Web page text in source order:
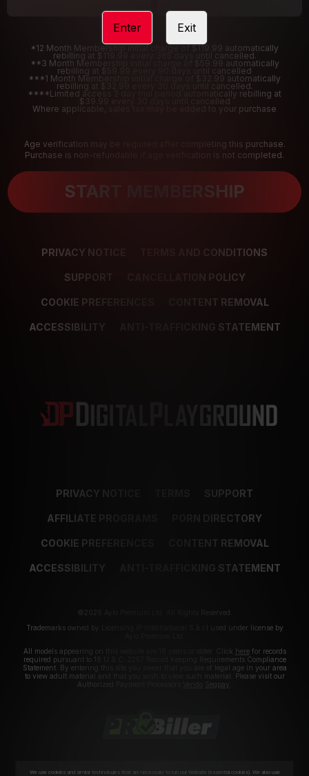
*12 Month Membership initial charge of $119.99 automatically
rebilling at $119.99 every 365 days until cancelled.
**3 Month Membership initial charge of $59.99 automatically
rebilling at $59.99 every 90 days until cancelled
***1 Month Membership initial charge of $32.99 automatically
rebilling at $32.99 every 30 days until cancelled.
****Limited access 2 day trial period automatically rebilling at
$39.99 every 30 days until cancelled
Where applicable, sales tax may be added to your purchase
Age verification may be required after completing this purchase.
Purchase is non-refundable if age verification is not completed.
START MEMBERSHIP
PRIVACY NOTICE TERMS AND CONDITIONS
SUPPORT CANCELLATION POLICY
COOKIE PREFERENCES CONTENT REMOVAL
ACCESSIBILITY ANTI-TRAFFICKING STATEMENT
PRIVACY NOTICE SUPPORT
AFFILIATE PROGRAMS PORN DIRECTORY
COOKIE PREFERENCES CONTENT REMOVAL
ACCESSIBILITY ANTI-TRAFFICKING STATEMENT
©2026 Aylo Premium Ltd. All Rights Reserved.
Trademarks owned by Licensing IP International S.à.r.l used under license by
All models appearing on this website are 18 years or older. Click herefor records
required pursuant to 18 U.S.C. 2257 Record Keeping Requirements Compliance
Statement. By entering this site you swear that you are of legal age in your area
to view adult material and that you wish to view such material. Please visit our
Authorized Payment Processors
Segpay
Enter Exit
We use cookies and similar technologies that are necessary to run our Website (essential cookies). We also use